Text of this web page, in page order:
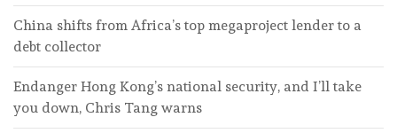
China shifts from Africa’s top megaproject lender to a
debt collector
Endanger Hong Kong’s national security, and I’ll take
you down, Chris Tang warns